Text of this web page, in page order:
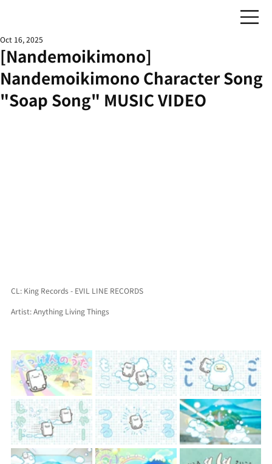
[Nandemoikimono]
Nandemoikimono Character Song
"Soap Song" MUSIC VIDEO
Oct 16, 2025
CL: King Records - EVIL LINE RECORDS
Artist: Anything Living Things